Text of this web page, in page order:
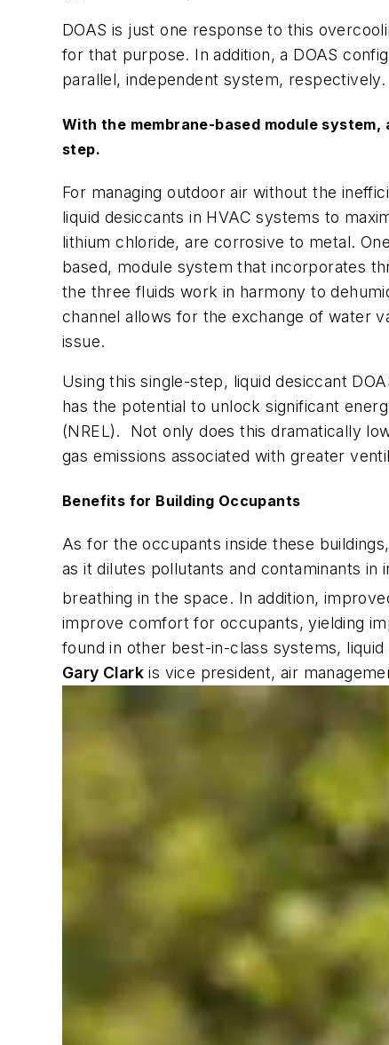
DOAS is just one response to this
for that purpose. In addition, a DOAS
parallel, independent system,
With the membrane-based module
step.
For managing outdoor air without the
liquid desiccants in HVAC systems to
lithium chloride, are corrosive to metal.
based, module system that incorporates
the three fluids work in harmony to
channel allows for the exchange of water
issue.
Using this single-step, liquid desiccant
has the potential to unlock significant
(NREL). Not only does this dramatically
gas emissions associated with greater
Benefits for Building Occupants
As for the occupants inside these
as it dilutes pollutants and contaminants in
breathing in the space. In addition,
improve comfort for occupants, yielding
found in other best-in-class systems,
Gary Clark is vice president, air